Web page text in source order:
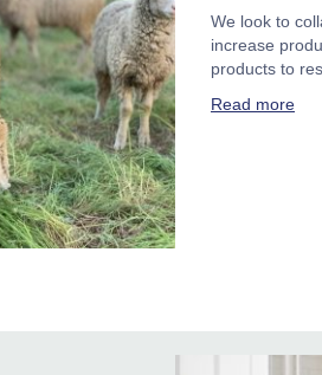
We look to
increase
products to
Read more